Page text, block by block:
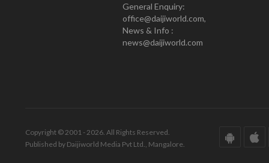
General Enquiry:
office@daijiworld.com,
News & Info :
news@daijiworld.com
Copyright © 2001 - 2026. All Rights Reserved.
Published by Daijiworld Media Pvt Ltd., Mangalore.